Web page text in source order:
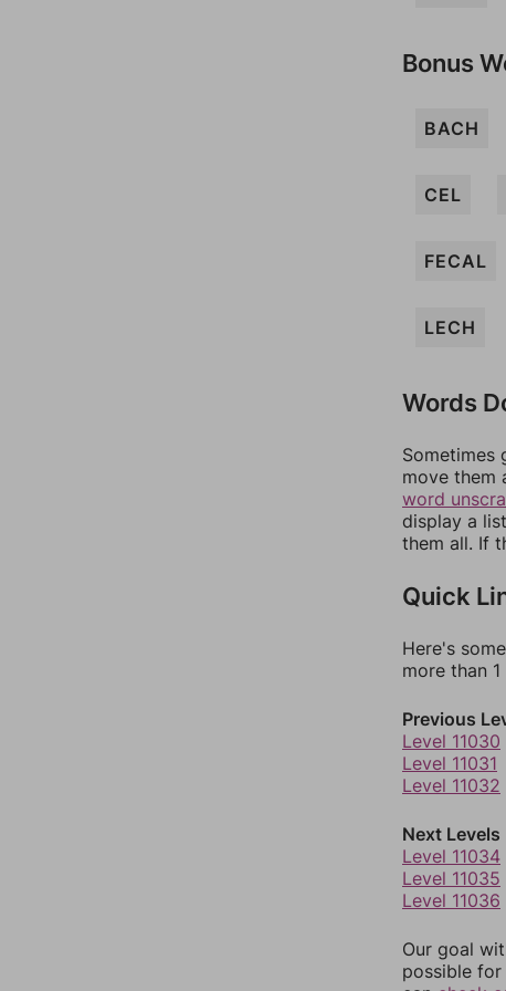
Bonus
BACH
CEL
FECAL
LECH
Words
Sometimes
move them
word
display a
them all. If
Quick
Here's
more than
Previous
Level 11030
Level 11031
Level 11032
Next Levels
Level 11034
Level 11035
Level 11036
Our goal
possible